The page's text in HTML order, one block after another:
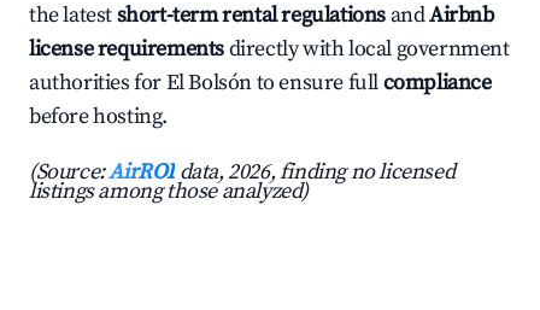
the latestshort-term rental regulations andAirbnb
license requirementsdirectly with local government
authorities for El Bolsón to ensure fullcompliance
before hosting.
(Source:AirROI data, 2026, finding no licensed
listings among those analyzed)